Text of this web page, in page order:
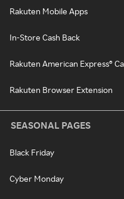
Rakuten Mobile Apps
In-Store Cash Back
Rakuten American Express®
Rakuten Browser Extension
SEASONAL PAGES
Black Friday
Cyber Monday